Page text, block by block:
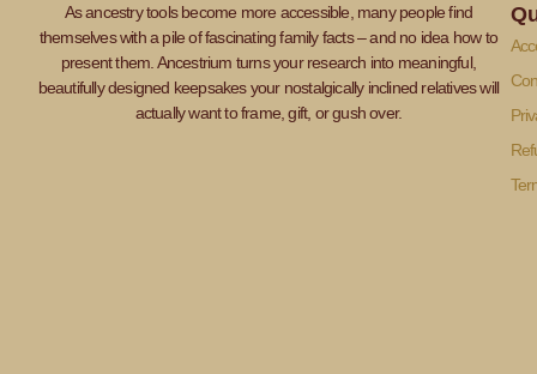
As ancestry tools become more accessible, many people find
themselves with a pile of fascinating family facts – and no idea how to
present them. Ancestrium turns your research into meaningful,
beautifully designed keepsakes your nostalgically inclined relatives will
actually want to frame, gift, or gush over.